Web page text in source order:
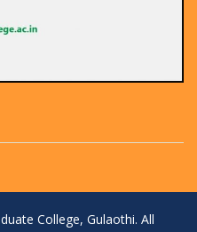
College, Gulaothi. All